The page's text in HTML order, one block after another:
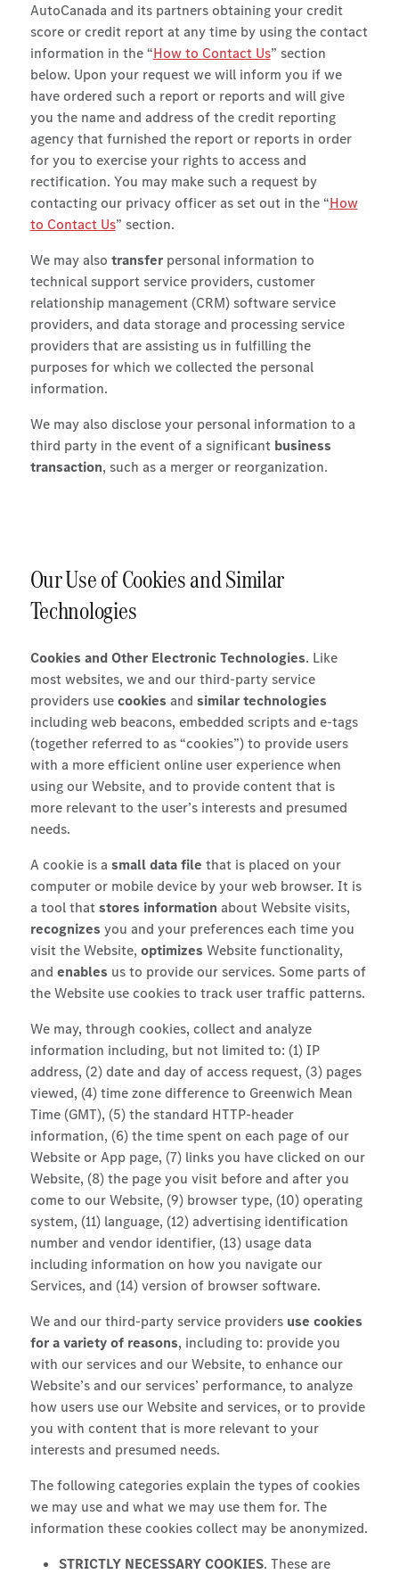
AutoCanada and its partners obtaining your credit
score or credit report at any time by using the contact
information in the “How to Contact Us” section
below. Upon your request we will inform you if we
have ordered such a report or reports and will give
you the name and address of the credit reporting
agency that furnished the report or reports in order
for you to exercise your rights to access and
rectification. You may make such a request by
contacting our privacy officer as set out in the “How
to Contact Us” section.
We may also transferpersonal information to
technical support service providers, customer
relationship management (CRM) software service
providers, and data storage and processing service
providers that are assisting us in fulfilling the
purposes for which we collected the personal
information.
We may also disclose your personal information to a
third party in the event of a significant business
transaction, such as a merger or reorganization.
Our Use of Cookies and Similar
Technologies
Cookies and Other Electronic Technologies. Like
most websites, we and our third-party service
providers usecookies and similar technologies
including web beacons, embedded scripts and e-tags
(together referred to as “cookies”) to provide users
with a more efficient online user experience when
using our Website, and to provide content that is
more relevant to the user’s interests and presumed
needs.
A cookie is a small data file that is placed on your
computer or mobile device by your web browser. It is
a tool thatstores information about Website visits,
recognizes you and your preferences each time you
visit the Website, optimizes Website functionality,
and enables us to provide our services. Some parts of
the Website use cookies to track user traffic patterns.
We may, through cookies, collect and analyze
information including, but not limited to: (1) IP
address, (2) date and day of access request, (3) pages
viewed, (4) time zone difference to Greenwich Mean
Time (GMT), (5) the standard HTTP-header
information, (6) the time spent on each page of our
Website or App page, (7) links you have clicked on our
Website, (8) the page you visit before and after you
come to our Website, (9) browser type, (10) operating
system, (11) language, (12) advertising identification
number and vendor identifier, (13) usage data
including information on how you navigate our
Services, and (14) version of browser software.
We and our third-party service providers use cookies
for a variety of reasons, including to: provide you
with our services and our Website, to enhance our
Website’s and our services’ performance, to analyze
how users use our Website and services, or to provide
you with content that is more relevant to your
interests and presumed needs.
The following categories explain the types of cookies
we may use and what we may use them for. The
information these cookies collect may be anonymized.
STRICTLY NECESSARY COOKIES. These are